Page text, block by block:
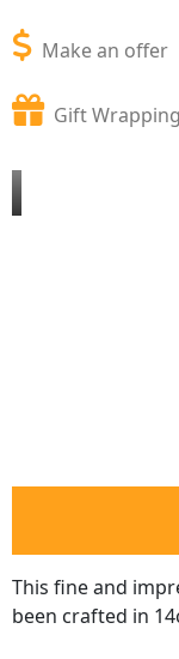
Make an offer
Gift
This fine and
been crafted in